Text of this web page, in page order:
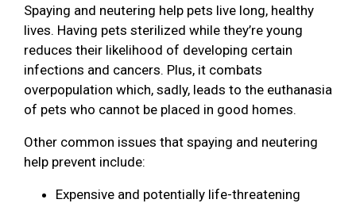
Spaying and neutering help pets live long, healthy
lives. Having pets sterilized while they’re young
reduces their likelihood of developing certain
infections and cancers. Plus, it combats
overpopulation which, sadly, leads to the euthanasia
of pets who cannot be placed in good homes.
Other common issues that spaying and neutering
help prevent include:
Expensive and potentially life-threatening